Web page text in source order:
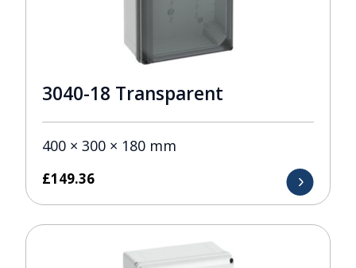
3040-18 Transparent
400 × 300 × 180 mm
£149.36